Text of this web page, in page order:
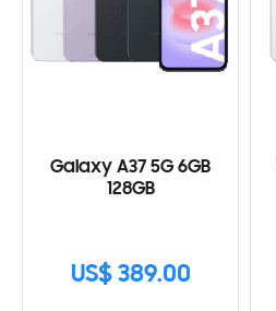
Galaxy A37 5G 6GB
128GB
US$ 389.00